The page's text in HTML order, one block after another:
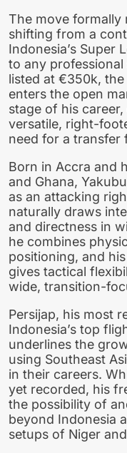
The move formally
shifting from a
Indonesia’s Super
to any
listed at €350k,
enters the open
stage of his
versatile, right-
need for a transfer
Born in Accra and
and Ghana,
as an attacking
naturally draws
and directness in
he combines
positioning, and
gives tactical
wide, transition-
Persijap, his most
Indonesia’s top
underlines the
using Southeast
in their careers.
yet recorded, his
the possibility of
beyond Indonesia
setups of Niger